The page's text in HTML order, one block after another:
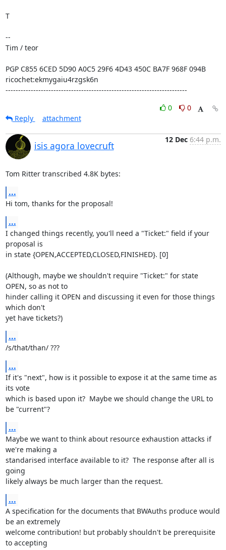
T
--
Tim / teor
PGP C855 6CED 5D90 A0C5 29F6 4D43 450C BA7F 968F 094B
ricochet:ekmygaiu4rzgsk6n
------------------------------------------------------------------------
0
0
Reply
attachment
isis agora lovecruft
12 Dec 6:44 p.m.
Tom Ritter transcribed 4.8K bytes:
...
Hi tom, thanks for the proposal!
...
I changed things recently, you'll need a "Ticket:" field if your
proposal is
in state {OPEN,ACCEPTED,CLOSED,FINISHED}. [0]
(Although, maybe we shouldn't require "Ticket:" for state
OPEN, so as not to
hinder calling it OPEN and discussing it even for those things
which don't
yet have tickets?)
...
/s/that/than/ ???
...
If it's "next", how is it possible to expose it at the same time as
its vote
which is based upon it?  Maybe we should change the URL to
be "current"?
...
Maybe we want to think about resource exhaustion attacks if
we're making a
standarised interface available to it?  The response after all is
going
likely always be much larger than the request.
...
A specification for the documents that BWAuths produce would
be an extremely
welcome contribution! but probably shouldn't be prerequisite
to accepting